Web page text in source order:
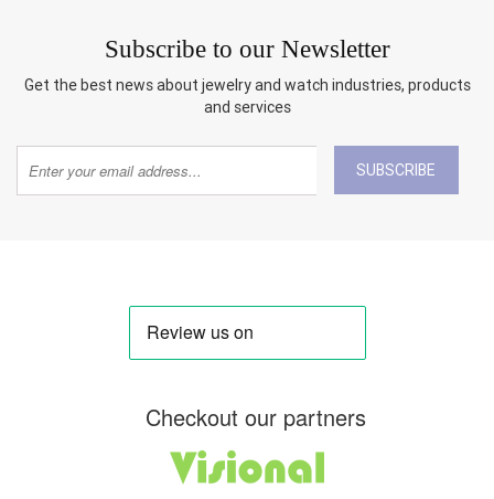
Subscribe to our Newsletter
Get the best news about jewelry and watch industries, products
and services
SUBSCRIBE
Checkout our partners